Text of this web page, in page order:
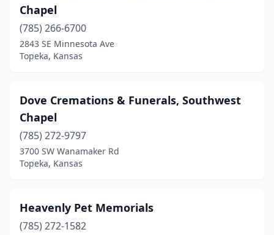
Chapel
(785) 266-6700
2843 SE Minnesota Ave
Topeka, Kansas
Dove Cremations & Funerals, Southwest
Chapel
(785) 272-9797
3700 SW Wanamaker Rd
Topeka, Kansas
Heavenly Pet Memorials
(785) 272-1582